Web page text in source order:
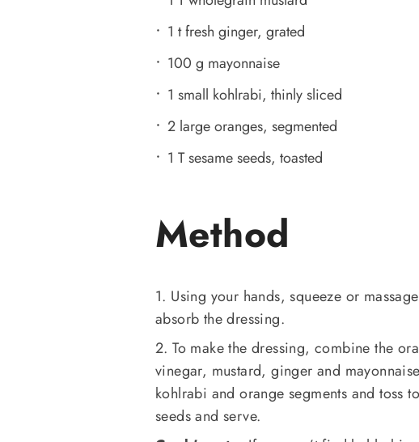
1 t fresh ginger, grated
100 g mayonnaise
1 small kohlrabi, thinly sliced
2 large oranges, segmented
1 T sesame seeds, toasted
Method
1. Using your hands, squeeze or
absorb the dressing.
2. To make the dressing, combine the
vinegar, mustard, ginger and
kohlrabi and orange segments and toss
seeds and serve.